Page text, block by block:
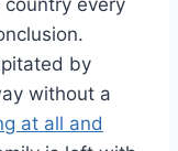
every
by
without a
at all and